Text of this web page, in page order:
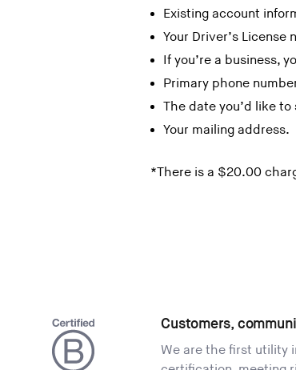
Existing account
Your Driver’s License
If you’re a business,
Primary phone
The date you’d like
Your mailing address.
*There is a $20.00
Customers,
We are the first utility